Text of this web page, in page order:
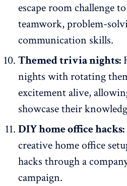
escape room challenge
teamwork, problem-
communication skills.
Themed trivia nights:
nights with rotating
excitement alive,
showcase their
DIY home office hacks:
creative home office
hacks through a
campaign.